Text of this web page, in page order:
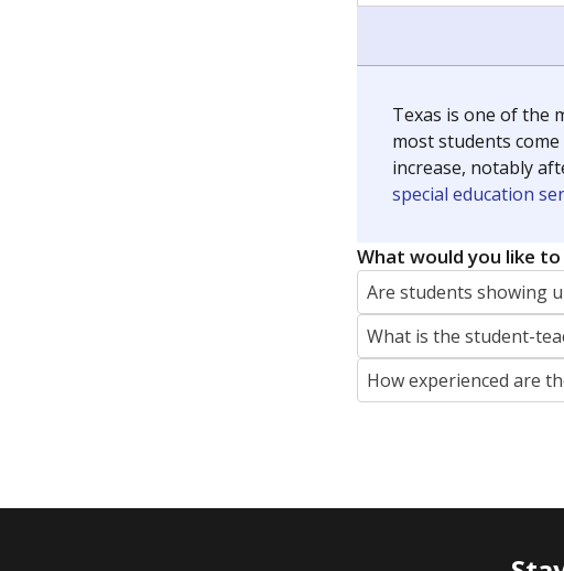
Texas is one of the
most students
increase, notably
special education
What would you like
Are students showing
What is the student-
How experienced are